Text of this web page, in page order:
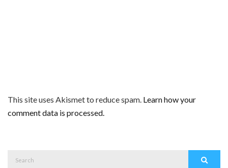
This site uses Akismet to reduce spam. Learn how your
comment data is processed.